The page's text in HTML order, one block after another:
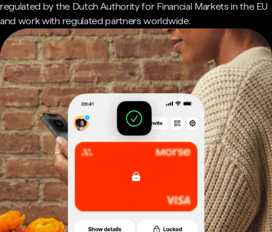
regulated by the Dutch Authority for Financial Markets in the EU
and work with regulated partners worldwide.